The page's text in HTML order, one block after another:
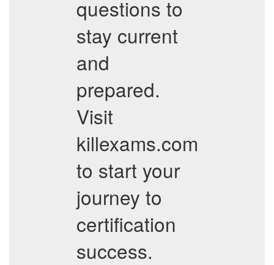
questions to
stay current
and
prepared.
Visit
killexams.com
to start your
journey to
certification
success.